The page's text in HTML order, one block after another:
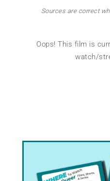
Sources are correct
Oops! This film is
watch/